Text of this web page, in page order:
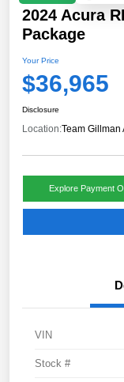
2024 Acura
Package
Your Price
$36,965
Disclosure
Location:Team Gillman
Explore Payment
VIN
Stock #